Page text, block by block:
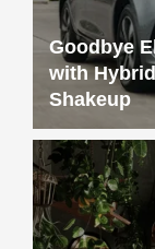
Goodbye
with
Shakeup